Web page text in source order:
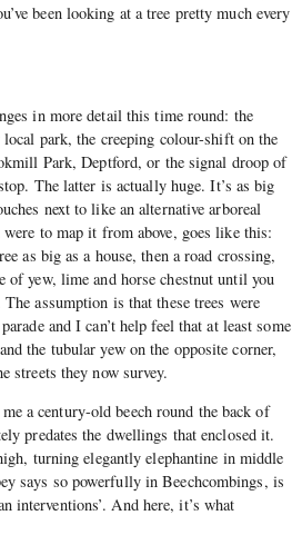
been looking at a tree pretty much every
in more detail this time round: the
park, the creeping colour-shift on the
Park, Deptford, or the signal droop of
The latter is actually huge. It’s as big
next to like an alternative arboreal
to map it from above, goes like this:
as big as a house, then a road crossing,
yew, lime and horse chestnut until you
assumption is that these trees were
and I can’t help feel that at least some
the tubular yew on the opposite corner,
streets they now survey.
a century-old beech round the back of
predates the dwellings that enclosed it.
turning elegantly elephantine in middle
says so powerfully in Beechcombings, is
interventions’. And here, it’s what